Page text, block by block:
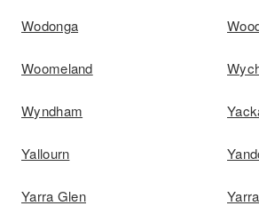
Wodonga
Woomeland
Wyndham
Yallourn
Yarra Glen